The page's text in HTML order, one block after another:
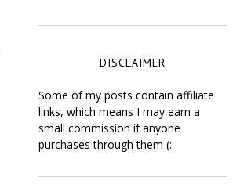
DISCLAIMER
Some of my posts contain affiliate
links, which means I may earn a
small commission if anyone
purchases through them (: